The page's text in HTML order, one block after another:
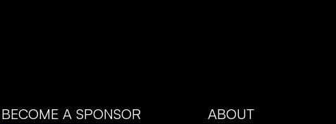
BECOME A SPONSOR
ABOUT